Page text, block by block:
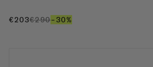
€203€203
€290€290
–30%